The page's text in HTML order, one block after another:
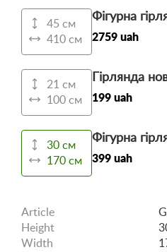
45 см
410 см
Фігурна
2759 uah
21 см
100 см
Гірлянда
199 uah
30 см
170 см
Фігурна
399 uah
Article
Height
Width